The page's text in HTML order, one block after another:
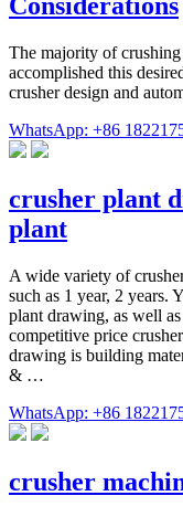
The majority of
accomplished this
crusher design and
WhatsApp: +86
crusher plant
plant
A wide variety of
such as 1 year, 2 years.
plant drawing, as well
competitive price
drawing is building
& …
WhatsApp: +86
crusher